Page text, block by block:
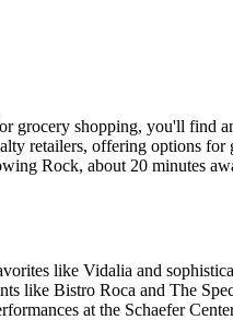
grocery shopping, you'll find
retailers, offering options for
Rock, about 20 minutes
like Vidalia and
like Bistro Roca and The
at the Schaefer